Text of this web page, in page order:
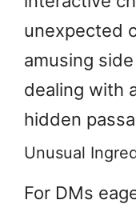
unexpected
amusing
dealing with
hidden
Unusual
For DMs